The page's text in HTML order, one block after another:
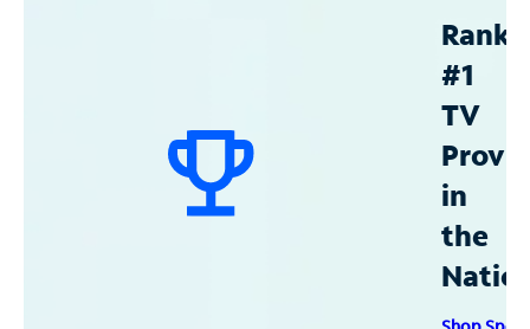
#1
TV
in
the